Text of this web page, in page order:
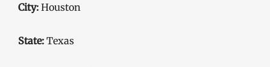
City: Houston
State: Texas